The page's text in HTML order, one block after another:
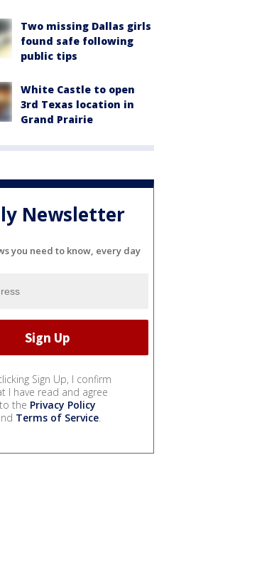
Two missing Dallas girls
found safe following
public tips
White Castle to open
3rd Texas location in
Grand Prairie
Newsletter
you need to know, every day
Sign Up, I confirm
I have read and agree
to the Privacy Policy
Terms of Service.